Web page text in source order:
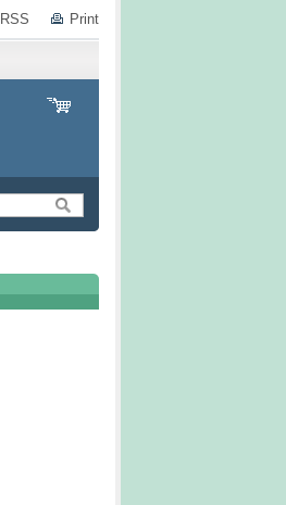
RSS Print